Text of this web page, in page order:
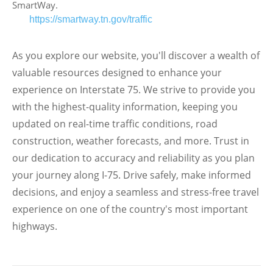
SmartWay.
https://smartway.tn.gov/traffic
As you explore our website, you'll discover a wealth of
valuable resources designed to enhance your
experience on Interstate 75. We strive to provide you
with the highest-quality information, keeping you
updated on real-time traffic conditions, road
construction, weather forecasts, and more. Trust in
our dedication to accuracy and reliability as you plan
your journey along I-75. Drive safely, make informed
decisions, and enjoy a seamless and stress-free travel
experience on one of the country's most important
highways.